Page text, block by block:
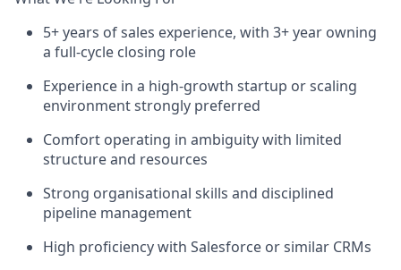
5+ years of sales experience, with 3+ year owning
a full-cycle closing role
Experience in a high-growth startup or scaling
environment strongly preferred
Comfort operating in ambiguity with limited
structure and resources
Strong organisational skills and disciplined
pipeline management
High proficiency with Salesforce or similar CRMs